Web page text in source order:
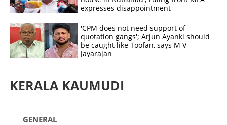
expresses disappointment
'CPM does not need support of
quotation gangs'; Arjun Ayanki should
be caught like Toofan, says M V
Jayarajan
KERALA KAUMUDI
GENERAL